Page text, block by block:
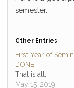
semester.
Other Entries
First Year of
DONE!
That is all.
May 15, 2019